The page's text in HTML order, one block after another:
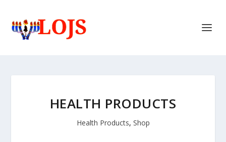
HEALTH PRODUCTS
Health Products, Shop